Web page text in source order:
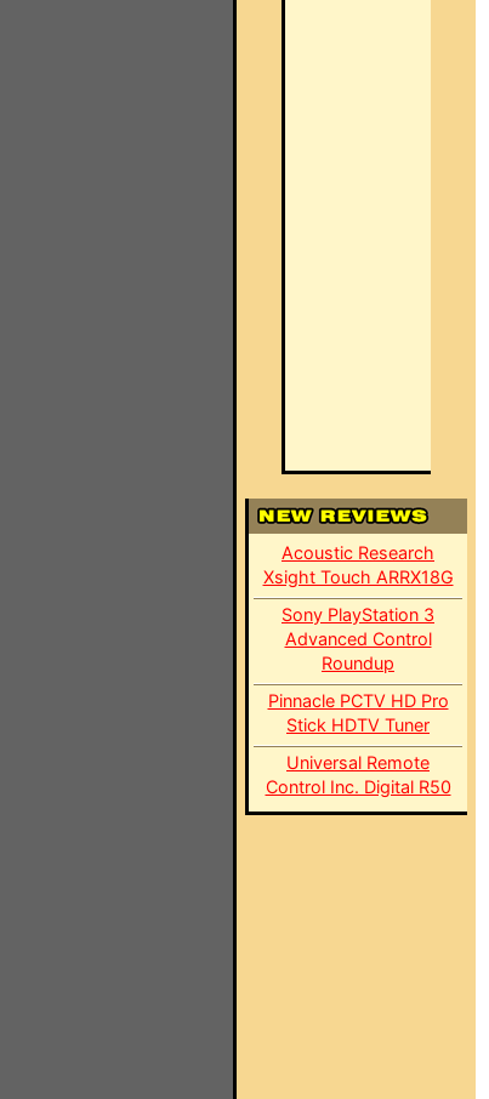
Acoustic Research
Xsight Touch ARRX18G
Sony PlayStation 3
Advanced Control
Roundup
Pinnacle PCTV HD Pro
Stick HDTV Tuner
Universal Remote
Control Inc. Digital R50